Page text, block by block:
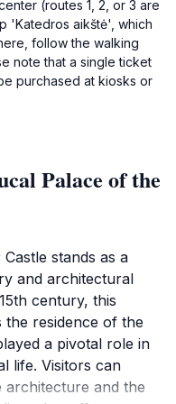
(routes 1, 2, or 3 are
'Katedros aikštė', which
follow the walking
note that a single ticket
purchased at kiosks or
Palace of the
stands as a
and architectural
century, this
the residence of the
a pivotal role in
life. Visitors can
architecture and the